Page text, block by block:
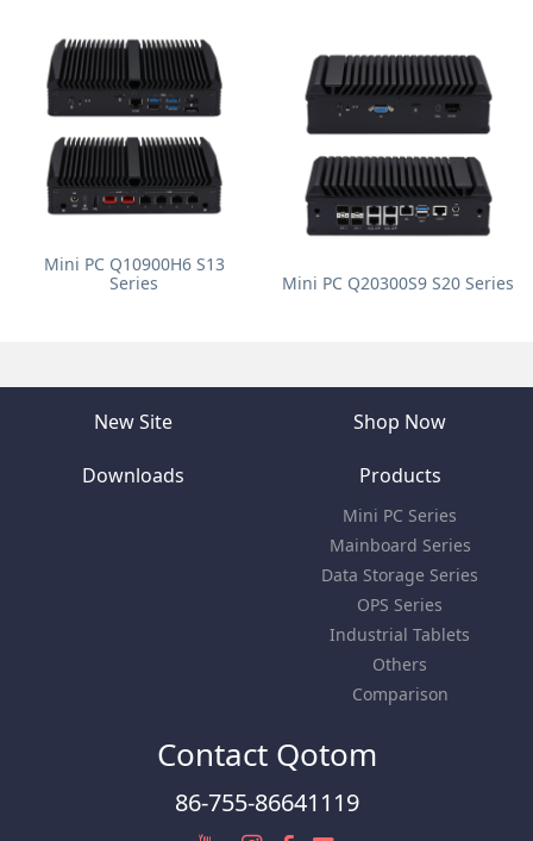
Mini PC Q10900H6 S13
Series
Mini PC Q20300S9 S20 Series
New Site Shop Now
Downloads Products
Mini PC Series
Mainboard Series
Data Storage Series
OPS Series
Industrial Tablets
Others
Comparison
Contact Qotom
86-755-86641119